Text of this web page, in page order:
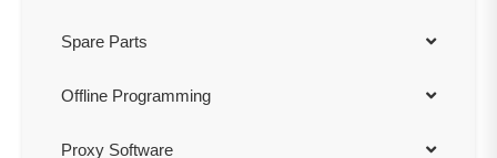
Spare Parts
Offline Programming
Proxy Software